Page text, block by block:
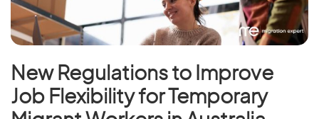
New Regulations to Improve
Job Flexibility for Temporary